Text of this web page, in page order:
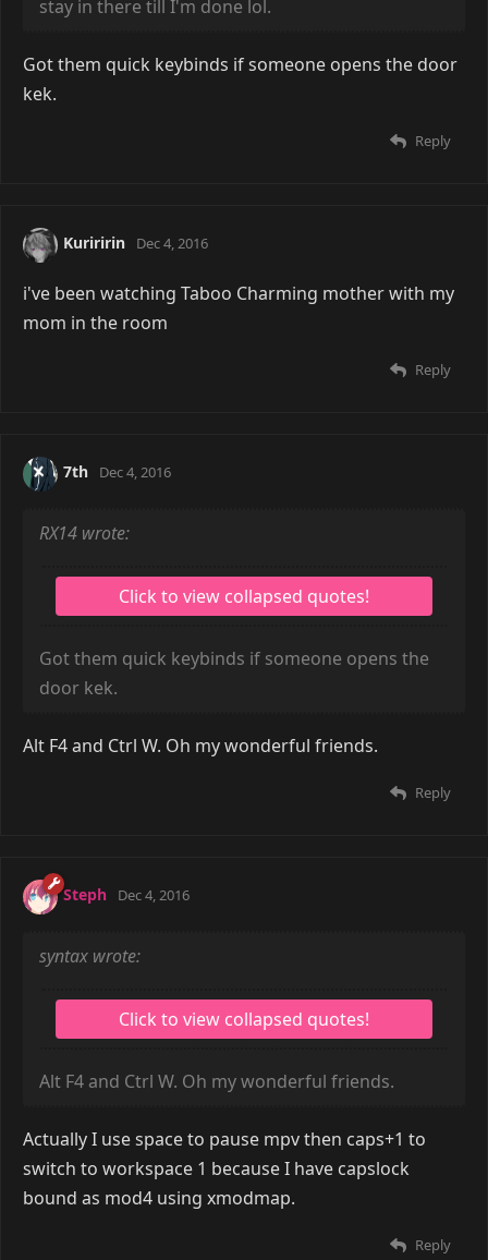
stay in there till I'm done lol.
Got them quick keybinds if someone opens the door
kek.
Reply
Kuriririn Dec 4, 2016
i've been watching Taboo Charming mother with my
mom in the room
Reply
7th Dec 4, 2016
RX14 wrote:
Got them quick keybinds if someone opens the
door kek.
Alt F4 and Ctrl W. Oh my wonderful friends.
Reply
Steph Dec 4, 2016
syntax wrote:
Alt F4 and Ctrl W. Oh my wonderful friends.
Actually I use space to pause mpv then caps+1 to
switch to workspace 1 because I have capslock
bound as mod4 using xmodmap.
Reply